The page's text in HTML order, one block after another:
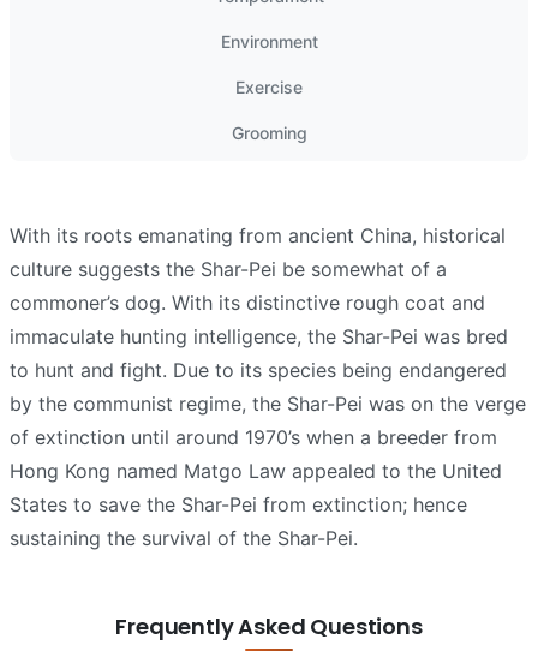
Environment
Exercise
Grooming
With its roots emanating from ancient China, historical
culture suggests the Shar-Pei be somewhat of a
commoner’s dog. With its distinctive rough coat and
immaculate hunting intelligence, the Shar-Pei was bred
to hunt and fight. Due to its species being endangered
by the communist regime, the Shar-Pei was on the verge
of extinction until around 1970’s when a breeder from
Hong Kong named Matgo Law appealed to the United
States to save the Shar-Pei from extinction; hence
sustaining the survival of the Shar-Pei.
Frequently Asked Questions